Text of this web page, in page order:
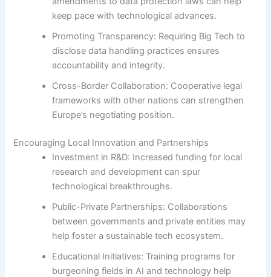
keep pace with technological advances.
Promoting Transparency: Requiring Big Tech to
disclose data handling practices ensures
accountability and integrity.
Cross-Border Collaboration: Cooperative legal
frameworks with other nations can strengthen
Europe’s negotiating position.
Encouraging Local Innovation and Partnerships
Investment in R&D: Increased funding for local
research and development can spur
technological breakthroughs.
Public-Private Partnerships: Collaborations
between governments and private entities may
help foster a sustainable tech ecosystem.
Educational Initiatives: Training programs for
burgeoning fields in AI and technology help